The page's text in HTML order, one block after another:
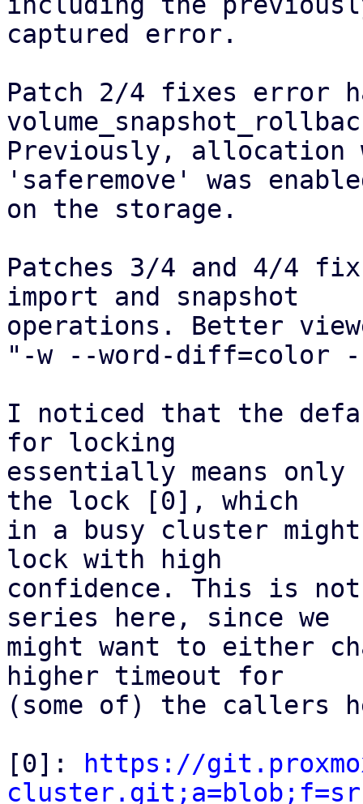
captured error.
Patch 2/4 fixes error
Previously, allocation
'saferemove' was
on the storage.
Patches 3/4 and 4/4
import and snapshot
operations. Better
"-w --word-diff=color
I noticed that the
for locking
essentially means
the lock [0], which
in a busy cluster
lock with high
confidence. This is
series here, since we
might want to either
higher timeout for
(some of) the callers
[0]:
https://
cluster.git;a=blob;f=src/